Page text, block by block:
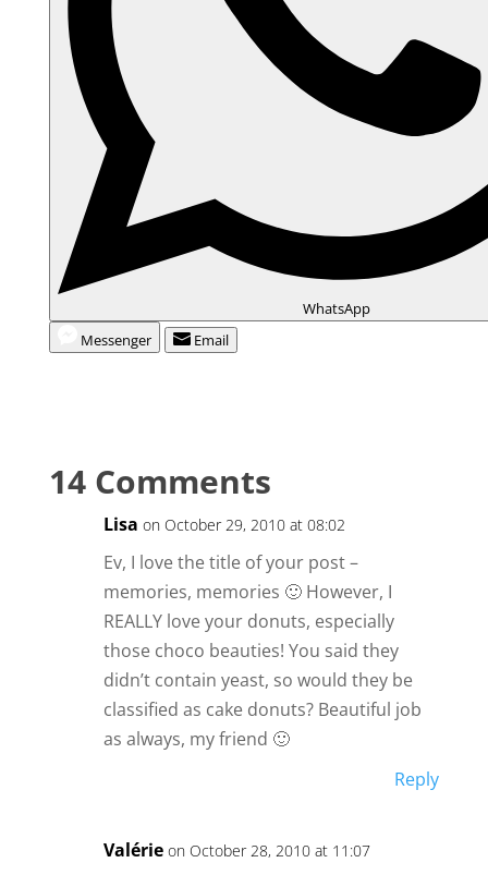
WhatsApp
Messenger
Email
14 Comments
Lisa on October 29, 2010 at 08:02
Ev, I love the title of your post –
memories, memories 🙂 However, I
REALLY love your donuts, especially
those choco beauties! You said they
didn’t contain yeast, so would they be
classified as cake donuts? Beautiful job
as always, my friend 🙂
Reply
Valérie on October 28, 2010 at 11:07